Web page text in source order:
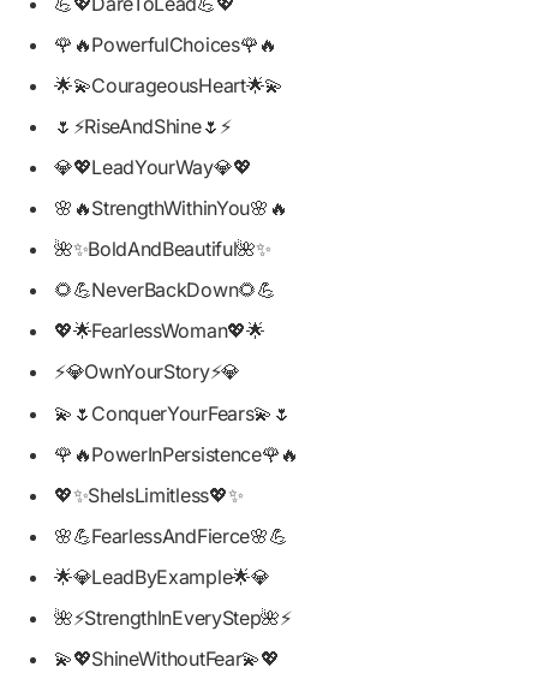
🌹🔥PowerfulChoices🌹🔥
🌟💫CourageousHeart🌟💫
🌷⚡RiseAndShine🌷⚡
💎💖LeadYourWay💎💖
🌸🔥StrengthWithinYou🌸🔥
🌺✨BoldAndBeautiful🌺✨
🌻💪NeverBackDown🌻💪
💖🌟FearlessWoman💖🌟
⚡💎OwnYourStory⚡💎
💫🌷ConquerYourFears💫🌷
🌹🔥PowerInPersistence🌹🔥
💖✨SheIsLimitless💖✨
🌸💪FearlessAndFierce🌸💪
🌟💎LeadByExample🌟💎
🌺⚡StrengthInEveryStep🌺⚡
💫💖ShineWithoutFear💫💖